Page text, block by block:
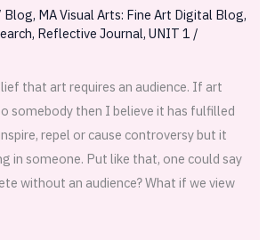
Blog, MA Visual Arts: Fine Art Digital Blog,
, Reflective Journal,UNIT 1 /
that art requires an audience. If art
somebody then I believe it has fulfilled
repel or cause controversy but it
in someone. Put like that, one could say
without an audience? What if we view